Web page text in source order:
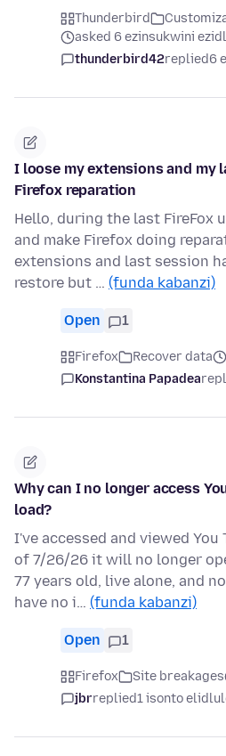
Thunderbird
asked 6 ezinsukwini
thunderbird42replied6
I loose my extensions and my
Firefox reparation
Hello, during the last FireFox
and make Firefox doing
extensions and last session
restore but … (funda kabanzi)
Open 1
Firefox Recover data
Konstantina Papadea
Why can I no longer access
load?
I've accessed and viewed You
of 7/26/26 it will no longer
77 years old, live alone, and
have no i… (funda kabanzi)
Open 1
Firefox Site breakages
jbrreplied1 isonto